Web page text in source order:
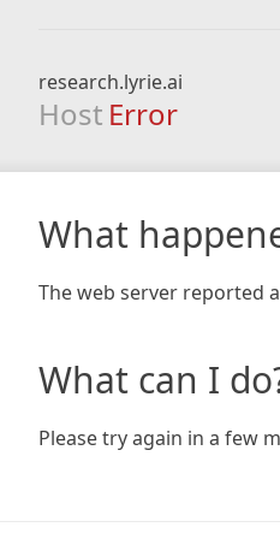
research.lyrie.ai
Host Error
What
The web server reported
What can I
Please try again in a few